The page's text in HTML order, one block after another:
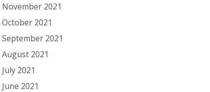
November 2021
October 2021
September 2021
August 2021
July 2021
June 2021